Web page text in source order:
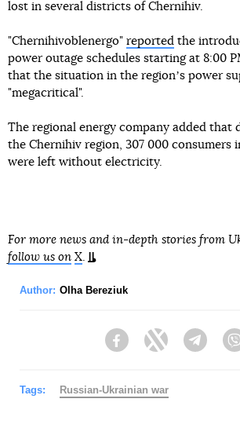
lost in several districts of Chernihiv.
"Chernihivoblenergo" reported the
power outage schedules starting at 8:00
that the situation in the regionʼs power
"megacritical".
The regional energy company added that
the Chernihiv region, 307 000 consumers
were left without electricity.
For more news and in-depth stories from
follow us on X.
Author: Olha Bereziuk
FacebookTwitter
Tags: Russian-Ukrainian war